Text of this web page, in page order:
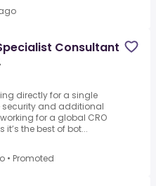
Consultant
directly for a single
security and additional
for a global CRO
the best of bot...
• Promoted